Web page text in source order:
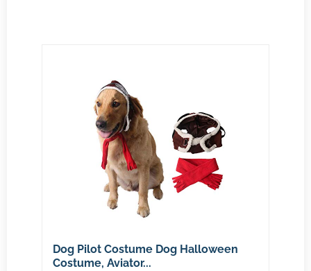
Dog Pilot Costume Dog Halloween
Costume, Aviator...